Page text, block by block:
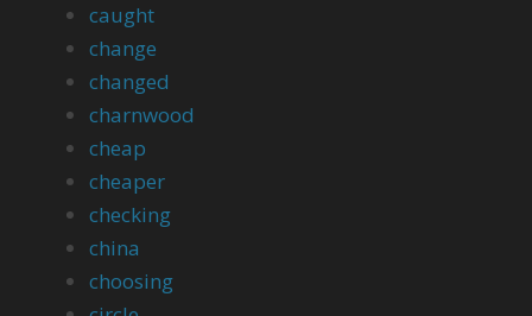
caught
change
changed
charnwood
cheap
cheaper
checking
china
choosing